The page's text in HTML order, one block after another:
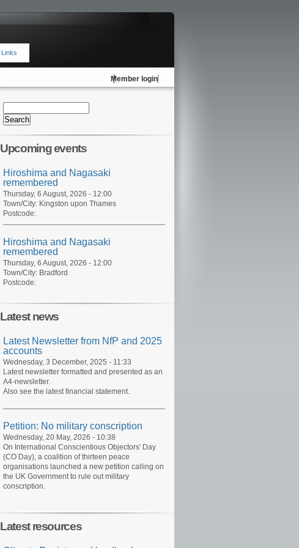
Links
Member login
Upcoming events
Hiroshima and Nagasaki
remembered
Thursday, 6 August, 2026 - 12:00
Town/City: Kingston upon Thames
Postcode:
Hiroshima and Nagasaki
remembered
Thursday, 6 August, 2026 - 12:00
Town/City: Bradford
Postcode:
Latest news
Latest Newsletter from NfP and 2025
accounts
Wednesday, 3 December, 2025 - 11:33
Latest newsletter formatted and presented as an
A4-newsletter.
Also see the latest financial statement.
Petition: No military conscription
Wednesday, 20 May, 2026 - 10:38
On International Conscientious Objectors' Day
(CO Day), a coalition of thirteen peace
organisations launched a new petition calling on
the UK Government to rule out military
conscription.
Latest resources